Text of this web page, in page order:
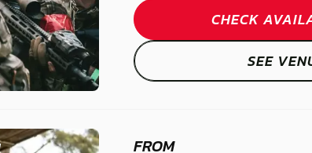
CHECK
SEE
FROM